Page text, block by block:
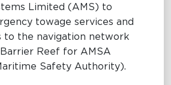
Limited (AMS) to
towage services and
to the navigation network
Reef for AMSA
Safety Authority).